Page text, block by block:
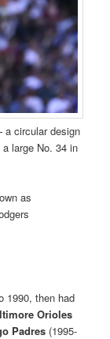
a circular design
large No. 34 in
as
1990, then had
Orioles
Padres (1995-